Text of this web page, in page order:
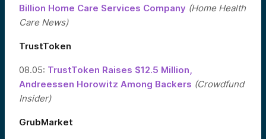
Billion Home Care Services Company (Home Health
Care News)
TrustToken
08.05: TrustToken Raises $12.5 Million,
Andreessen Horowitz Among Backers (Crowdfund
Insider)
GrubMarket